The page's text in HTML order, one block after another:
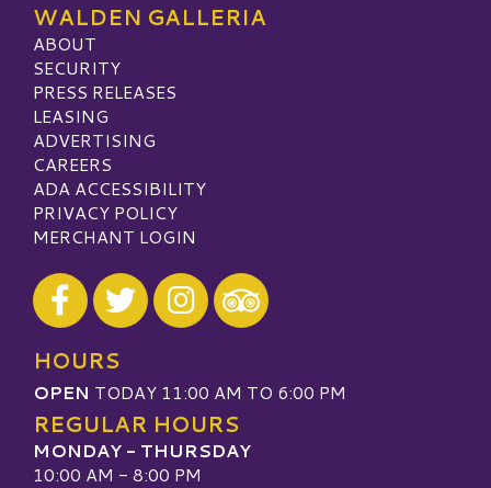
WALDEN GALLERIA
ABOUT
SECURITY
PRESS RELEASES
LEASING
ADVERTISING
CAREERS
ADA ACCESSIBILITY
PRIVACY POLICY
MERCHANT LOGIN
Visit our Facebook
Visit our Twitter
Visit our Instagram
Visit our TripAdvisor
HOURS
OPEN TODAY 11:00 AM TO 6:00 PM
REGULAR HOURS
MONDAY - THURSDAY
10:00 AM - 8:00 PM